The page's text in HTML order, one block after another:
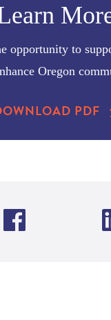
opportunity to
Oregon
PDF